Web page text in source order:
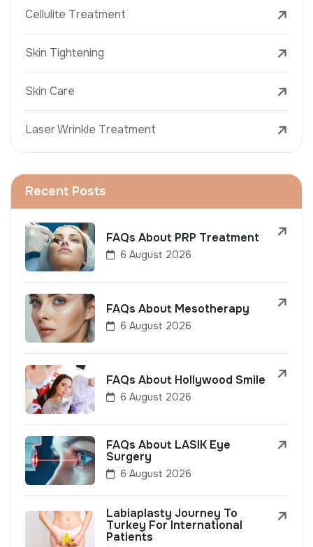
Cellulite Treatment
Skin Tightening
Skin Care
Laser Wrinkle Treatment
Recent Posts
FAQs About PRP Treatment
6 August 2026
FAQs About Mesotherapy
6 August 2026
FAQs About Hollywood Smile
6 August 2026
FAQs About LASIK Eye
Surgery
6 August 2026
Labiaplasty Journey To
Turkey For International
Patients